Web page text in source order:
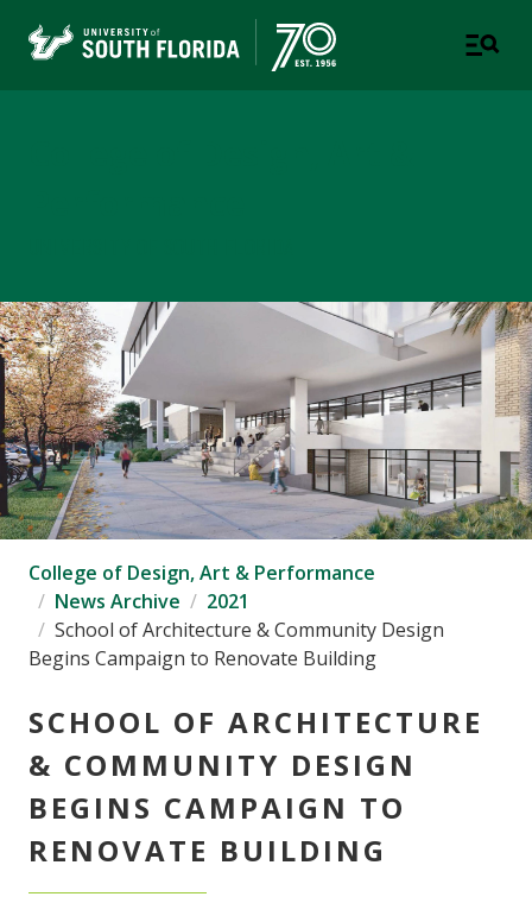
College of Design, Art & Performance
News Archive
2021
School of Architecture & Community Design
Begins Campaign to Renovate Building
SCHOOL OF ARCHITECTURE
& COMMUNITY DESIGN
BEGINS CAMPAIGN TO
RENOVATE BUILDING